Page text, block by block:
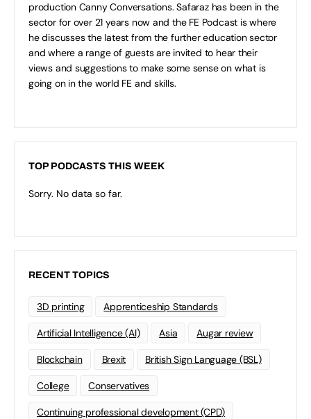
production Canny Conversations. Safaraz has been in the
sector for over 21 years now and the FE Podcast is where
he discusses the latest from the further education sector
and where a range of guests are invited to hear their
views and suggestions to make some sense on what is
going on in the world FE and skills.
TOP PODCASTS THIS WEEK
Sorry. No data so far.
RECENT TOPICS
3D printing Apprenticeship Standards
Artificial Intelligence (AI) Asia Augar review
Blockchain Brexit British Sign Language (BSL)
College Conservatives
Continuing professional development (CPD)